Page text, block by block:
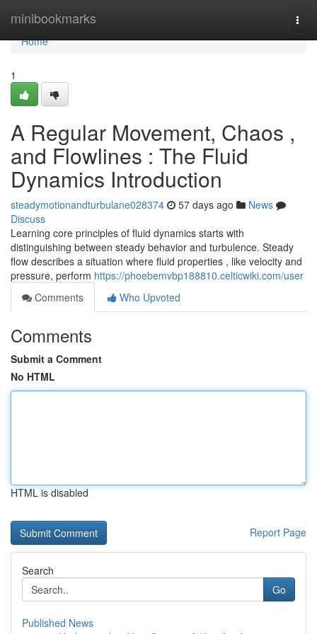
minibookmarks
Home
Home
1
A Regular Movement, Chaos ,
and Flowlines : The Fluid
Dynamics Introduction
steadymotionandturbulane028374 57 days ago
News
Discuss
Learning core principles of fluid dynamics starts with
distinguishing between steady behavior and turbulence. Steady
flow describes a situation where fluid properties , like velocity and
pressure, perform https://phoebemvbp188810.celticwiki.com/user
Comments
Who Upvoted
Comments
Submit a Comment
No HTML
HTML is disabled
Report Page
Search
Go
Published News